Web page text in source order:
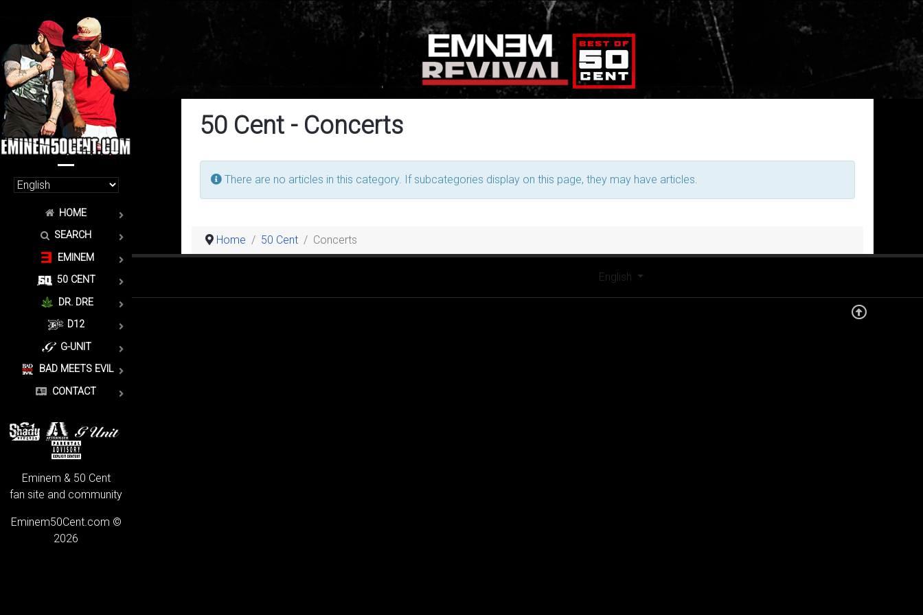
50 Cent - Concerts
Info
There are no articles in this category. If subcategories display on this page, they may have articles.
Home 50 Cent Concerts
Select your language
English
HOME
SEARCH
EMINEM
50 CENT
DR. DRE
D12
G-UNIT
BAD MEETS EVIL
CONTACT
Eminem & 50 Cent
fan site and community
Eminem50Cent.com ©
2026